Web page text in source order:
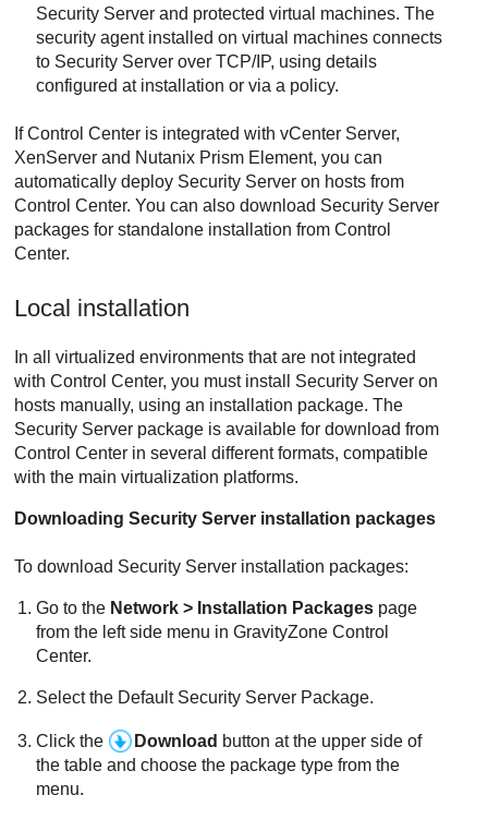
Security Server and protected virtual machines. The
security agent installed on virtual machines connects
to Security Server over TCP/IP, using details
configured at installation or via a policy.
IfControl Center is integrated with vCenter Server,
XenServer and Nutanix Prism Element, you can
automatically deploy Security Server on hosts from
Control Center. You can also download Security Server
packages for standalone installation fromControl
Center.
Local installation
In all virtualized environments that are not integrated
withControl Center, you must install Security Server on
hosts manually, using an installation package. The
Security Server package is available for download from
Control Center in several different formats, compatible
with the main virtualization platforms.
DownloadingSecurity Server installation packages
To download Security Server installation packages:
Go to the Network > Installation Packages page
from the left side menu inGravityZone Control
Center.
Select the Default Security Server Package.
Click the Download button at the upper side of
the table and choose the package type from the
menu.